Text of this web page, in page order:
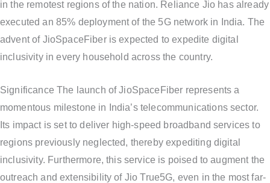
in the remotest regions of the nation. Reliance Jio has already
executed an 85% deployment of the 5G network in India. The
advent of JioSpaceFiber is expected to expedite digital
inclusivity in every household across the country.
Significance The launch of JioSpaceFiber represents a
momentous milestone in India’s telecommunications sector.
Its impact is set to deliver high-speed broadband services to
regions previously neglected, thereby expediting digital
inclusivity. Furthermore, this service is poised to augment the
outreach and extensibility of Jio True5G, even in the most far-